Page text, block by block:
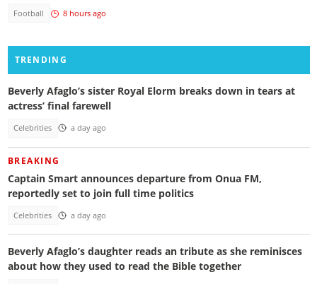
Football 8 hours ago
TRENDING
Beverly Afaglo’s sister Royal Elorm breaks down in tears at
actress’ final farewell
Celebrities a day ago
BREAKING
Captain Smart announces departure from Onua FM,
reportedly set to join full time politics
Celebrities a day ago
Beverly Afaglo’s daughter reads an tribute as she reminisces
about how they used to read the Bible together